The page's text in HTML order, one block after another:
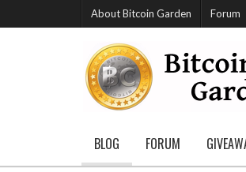
About Bitcoin Garden Forum
BLOG FORUM